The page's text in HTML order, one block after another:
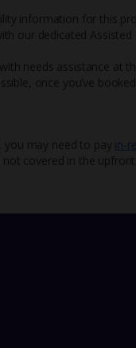
information for this
our dedicated
needs assistance
once you’ve
may need to pay in-
covered in the upfront